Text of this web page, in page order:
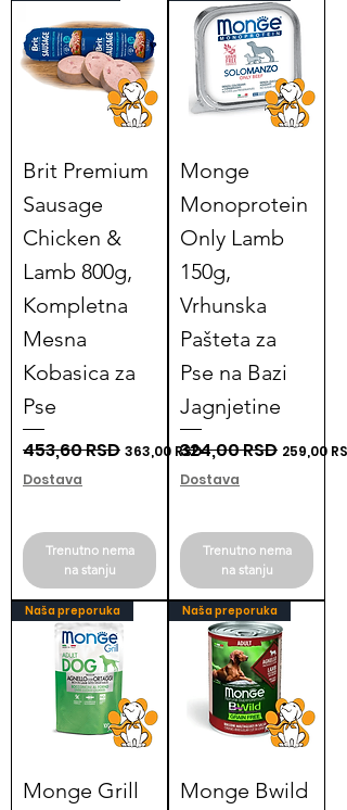
Brit Premium
Sausage
Chicken &
Lamb 800g,
Kompletna
Mesna
Kobasica za
Pse
Regular Price
453,60 RSD Sale Price
363,00 RSD
Dostava
Trenutno nema
na stanju
Monge
Monoprotein
Only Lamb
150g,
Vrhunska
Pašteta za
Pse na Bazi
Jagnjetine
Regular Price
324,00 RSD Sale Price
259,00
Dostava
Trenutno nema
na stanju
Naša preporuka
Monge Grill
Naša preporuka
Monge Bwild